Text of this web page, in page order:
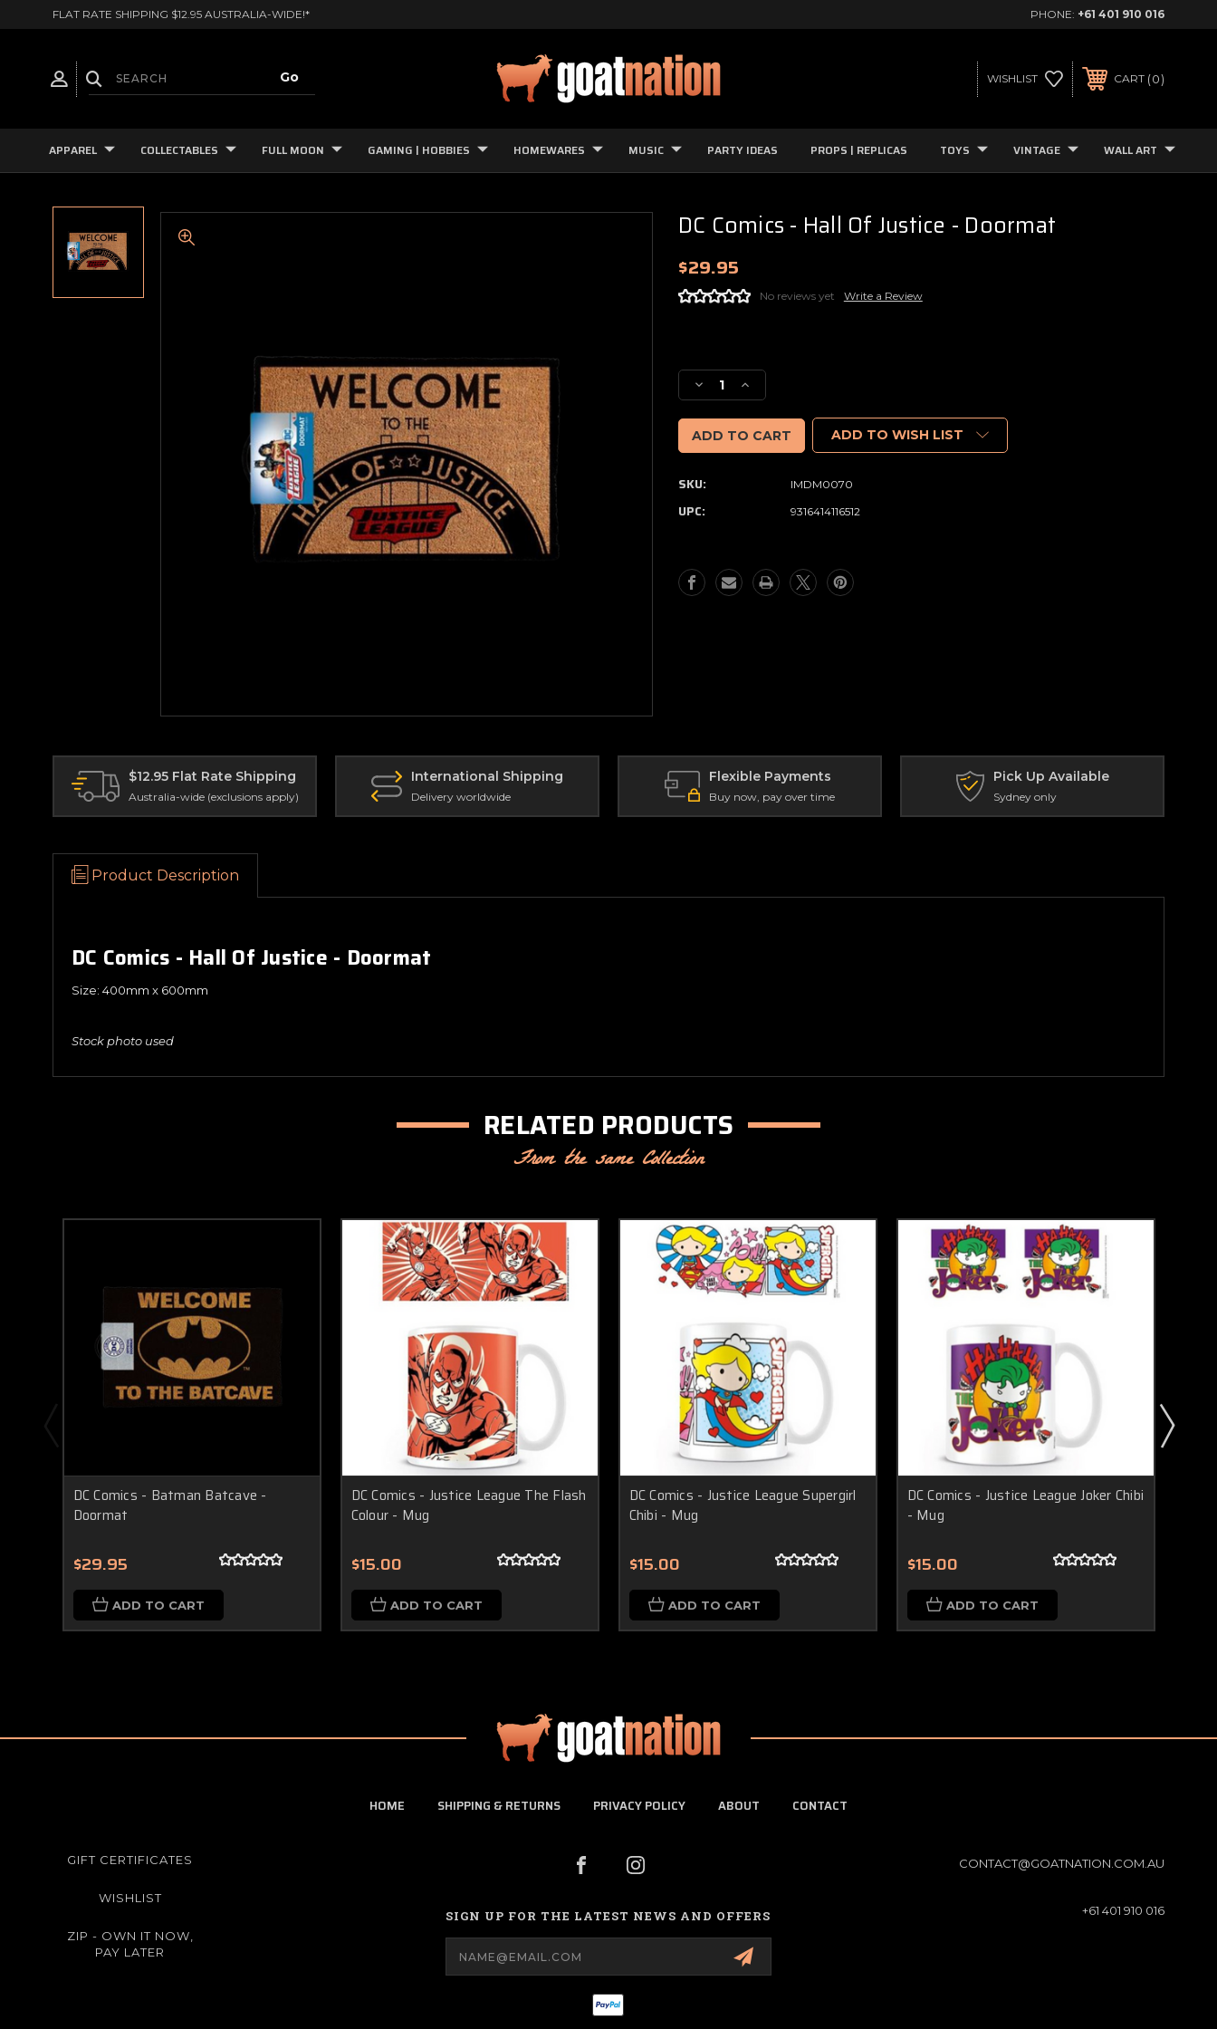
FLAT RATE SHIPPING $12.95 AUSTRALIA-WIDE!* PHONE: +61 401 910 016
WISHLIST CART 0
APPAREL COLLECTABLES FULL MOON GAMING | HOBBIES HOMEWARES MUSIC PARTY IDEAS PROPS | REPLICAS TOYS VINTAGE WALL ART
DC Comics - Hall Of Justice - Doormat
$29.95
No reviews yet Write a Review
Stock:
Decrease
Quantity
of
DC
Comics
Hall
Of
Increase
Quantity
of
DC
Comics
ADD TO WISH LIST
SKU: IMDM0070
UPC: 9316414116512
$12.95 Flat Rate Shipping
Australia-wide (exclusions apply)
International Shipping
Delivery worldwide
Flexible Payments
Buy now, pay over time
Pick Up Available
Sydney only
Product Description
DC Comics - Hall Of Justice - Doormat
Size: 400mm x 600mm
Stock photo used
RELATED PRODUCTS
From the same Collection
DC Comics - Batman Batcave -
Doormat
$29.95
ADD TO CART
DC Comics - Justice League The Flash
Colour - Mug
$15.00
ADD TO CART
DC Comics - Justice League Supergirl
Chibi - Mug
$15.00
ADD TO CART
DC Comics - Justice League Joker Chibi
- Mug
$15.00
ADD TO CART
HOME SHIPPING & RETURNS PRIVACY POLICY ABOUT CONTACT
GIFT CERTIFICATES
WISHLIST
ZIP - OWN IT NOW,
PAY LATER
SIGN UP FOR THE LATEST NEWS AND OFFERS
Address
CONTACT@GOATNATION.COM.AU
+61 401 910 016